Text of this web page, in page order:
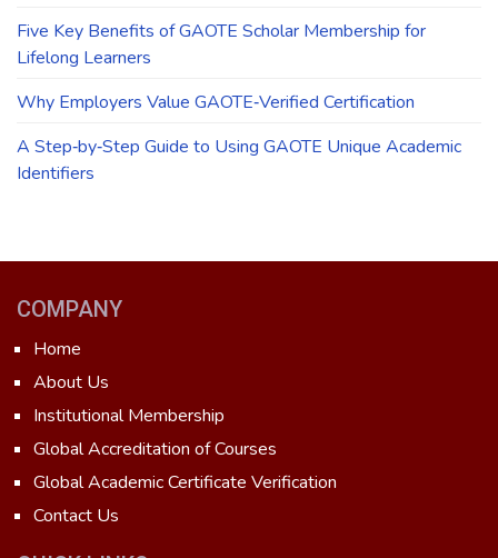
Five Key Benefits of GAOTE Scholar Membership for
Lifelong Learners
Why Employers Value GAOTE‑Verified Certification
A Step‑by‑Step Guide to Using GAOTE Unique Academic
Identifiers
COMPANY
Home
About Us
Institutional Membership
Global Accreditation of Courses
Global Academic Certificate Verification
Contact Us